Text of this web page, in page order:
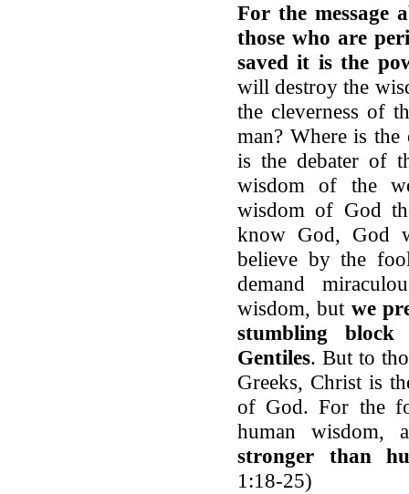
For the message
those who are
saved it is the
will destroy the
the cleverness of
man? Where is
is the debater of
wisdom of the
wisdom of God
know God, God
believe by the
demand
wisdom, but we
stumbling
Gentiles. But to
Greeks, Christ is
of God. For the
human wisdom,
stronger than
1:18-25)